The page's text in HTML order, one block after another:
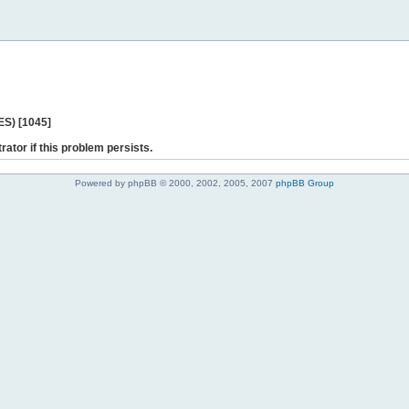
[1045]
if this problem persists.
Powered by phpBB © 2000, 2002, 2005, 2007 phpBB Group